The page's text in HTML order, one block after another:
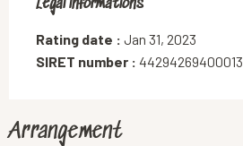
Legal informations
Legal informations
Rating date : Jan 31, 2023
SIRET number : 44294269400013
Arrangement